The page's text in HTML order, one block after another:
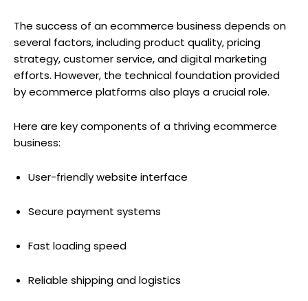
The success of an ecommerce business depends on
several factors, including product quality, pricing
strategy, customer service, and digital marketing
efforts. However, the technical foundation provided
by ecommerce platforms also plays a crucial role.
Here are key components of a thriving ecommerce
business:
User-friendly website interface
Secure payment systems
Fast loading speed
Reliable shipping and logistics